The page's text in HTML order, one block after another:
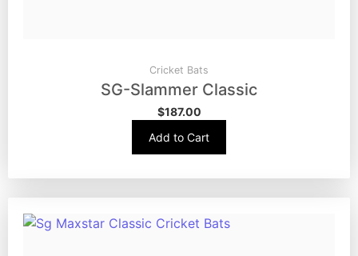
Cricket Bats
SG-Slammer Classic
$187.00
Add to Cart